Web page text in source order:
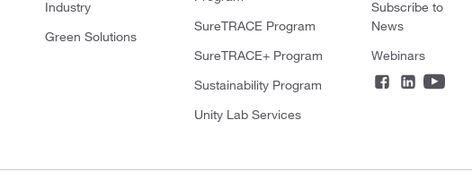
Industry
Green Solutions
SureTRACE Program
SureTRACE+ Program
Sustainability Program
Unity Lab Services
Subscribe to
News
Webinars